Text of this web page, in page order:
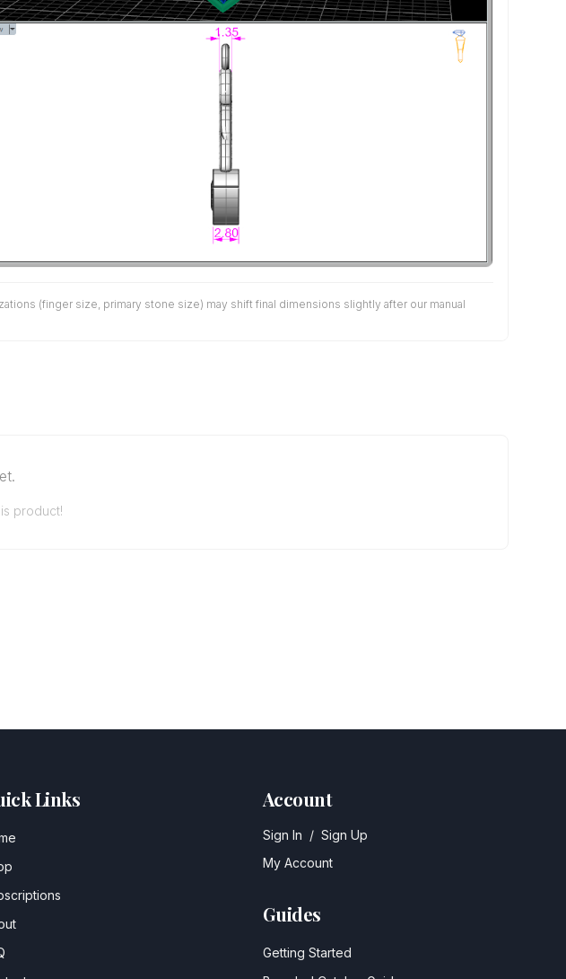
(finger size, primary stone size) may shift final dimensions slightly after our manual
product!
Links Account
Sign In / Sign Up
My Account
Guides
Getting Started